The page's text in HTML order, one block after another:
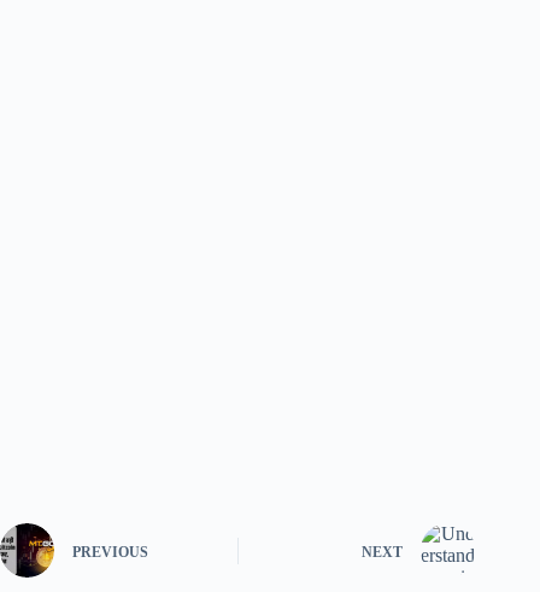
PREVIOUS NEXT